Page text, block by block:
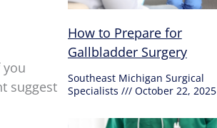
suggest
How to Prepare for
Gallbladder Surgery
Southeast Michigan Surgical
Specialists
October 22, 2025